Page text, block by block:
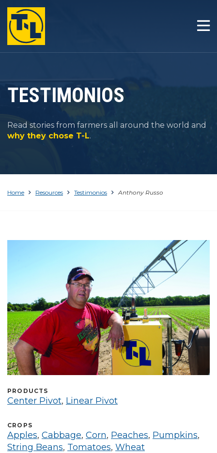
INICIO
PRODUCTOS
RESOURCES
TESTIMONIOS
Read stories from farmers all around the world and
why they chose T-L.
Home Resources Testimonios Anthony Russo
PRODUCTS
Center Pivot, Linear Pivot
CROPS
Apples, Cabbage, Corn, Peaches, Pumpkins,
String Beans, Tomatoes, Wheat